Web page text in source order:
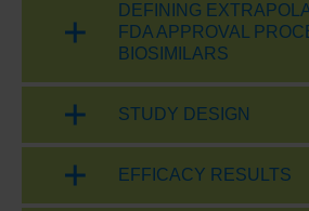
DEFINING
FDA APPROVAL
BIOSIMILARS
STUDY DESIGN
EFFICACY RESULTS